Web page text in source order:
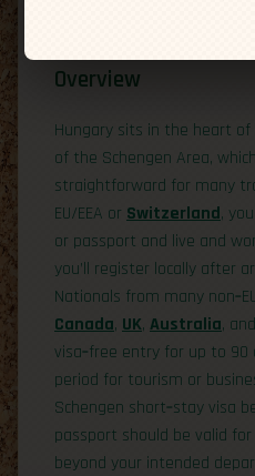
Overview
Hungary sits in the heart
of the Schengen Area,
straightforward for many
EU/EEA or Switzerland,
or passport and live and
you’ll register locally after
Nationals from many
Canada, UK, Australia, and
visa‑free entry for up to 90
period for tourism or
Schengen short‑stay visa
passport should be valid
beyond your intended